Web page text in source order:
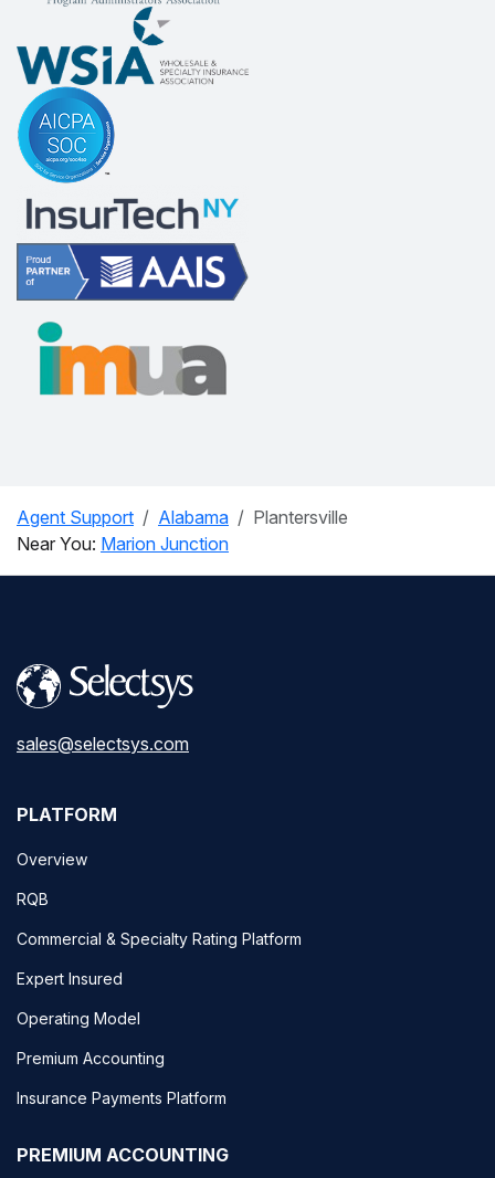
Agent Support Alabama
Plantersville
Near You: Marion Junction
sales@selectsys.com
PLATFORM
Overview
RQB
Commercial & Specialty Rating Platform
Expert Insured
Operating Model
Premium Accounting
Insurance Payments Platform
PREMIUM ACCOUNTING